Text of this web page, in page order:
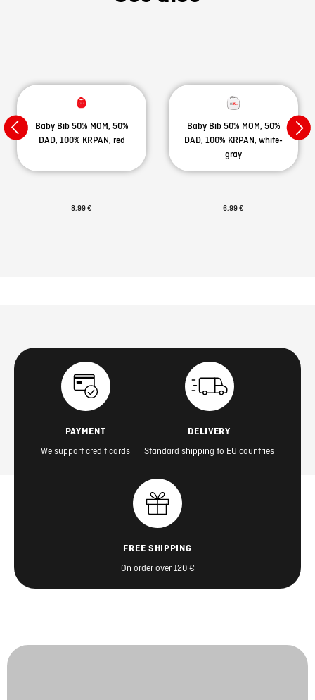
Baby Bib 50% MOM, 50%
DAD, 100% KRPAN, red
8,99 €
Baby Bib 50% MOM, 50%
DAD, 100% KRPAN, white-
gray
6,99 €
PAYMENT
We support credit cards
DELIVERY
Standard shipping to EU countries
FREE SHIPPING
On order over 120 €